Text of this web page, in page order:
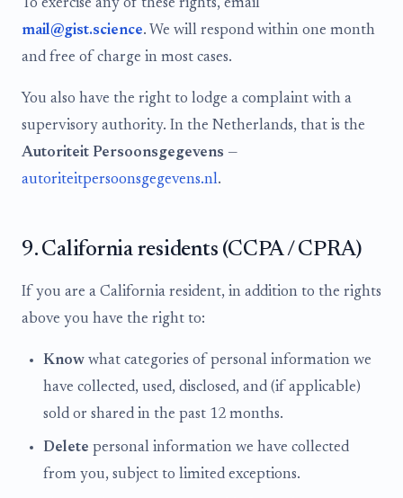
To exercise any of these rights, email
mail@gist.science. We will respond within one month
and free of charge in most cases.
You also have the right to lodge a complaint with a
supervisory authority. In the Netherlands, that is the
Autoriteit Persoonsgegevens —
autoriteitpersoonsgegevens.nl.
9. California residents (CCPA / CPRA)
If you are a California resident, in addition to the rights
above you have the right to:
Know what categories of personal information we
have collected, used, disclosed, and (if applicable)
sold or shared in the past 12 months.
Delete personal information we have collected
from you, subject to limited exceptions.